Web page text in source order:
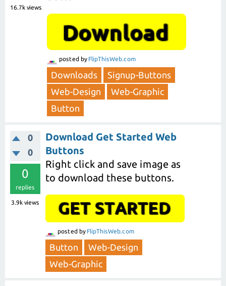
16.7k views
posted by FlipThisWeb.com
Downloads
Signup-Buttons
Web-Design
Web-Graphic
Button
0
0
0
replies
3.9k views
Download Get Started Web
Buttons
Right click and save image as
to download these buttons.
posted by FlipThisWeb.com
Button
Web-Design
Web-Graphic